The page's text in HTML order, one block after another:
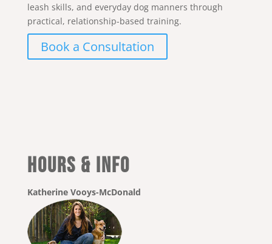
leash skills, and everyday dog manners through
practical, relationship-based training.
Book a Consultation
Hours & Info
Katherine Vooys-McDonald